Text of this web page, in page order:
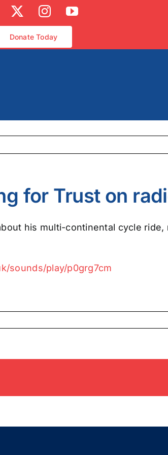
Facebook InstagramYouTube
Donate Today
for Trust on
his multi-continental cycle
sounds/play/p0grg7cm